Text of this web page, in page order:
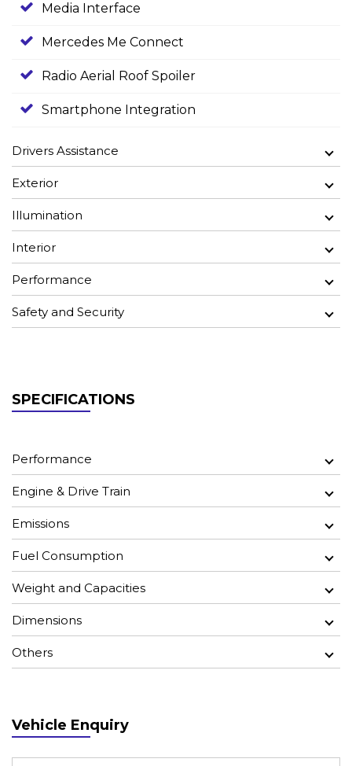
Media Interface
Mercedes Me Connect
Radio Aerial Roof Spoiler
Smartphone Integration
Drivers Assistance
Exterior
Illumination
Interior
Performance
Safety and Security
SPECIFICATIONS
Performance
Engine & Drive Train
Emissions
Fuel Consumption
Weight and Capacities
Dimensions
Others
Vehicle Enquiry